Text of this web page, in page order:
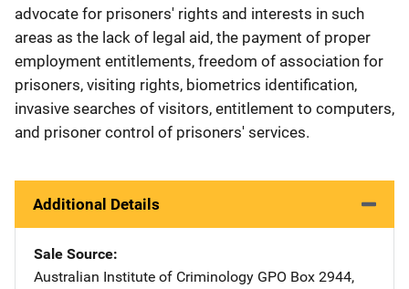
advocate for prisoners' rights and interests in such
areas as the lack of legal aid, the payment of proper
employment entitlements, freedom of association for
prisoners, visiting rights, biometrics identification,
invasive searches of visitors, entitlement to computers,
and prisoner control of prisoners' services.
Additional Details
Sale Source
Australian Institute of Criminology Address
GPO Box 2944,